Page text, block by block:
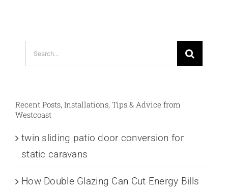
Search
for:
Recent Posts, Installations, Tips & Advice from
Westcoast
twin sliding patio door conversion for
static caravans
How Double Glazing Can Cut Energy Bills